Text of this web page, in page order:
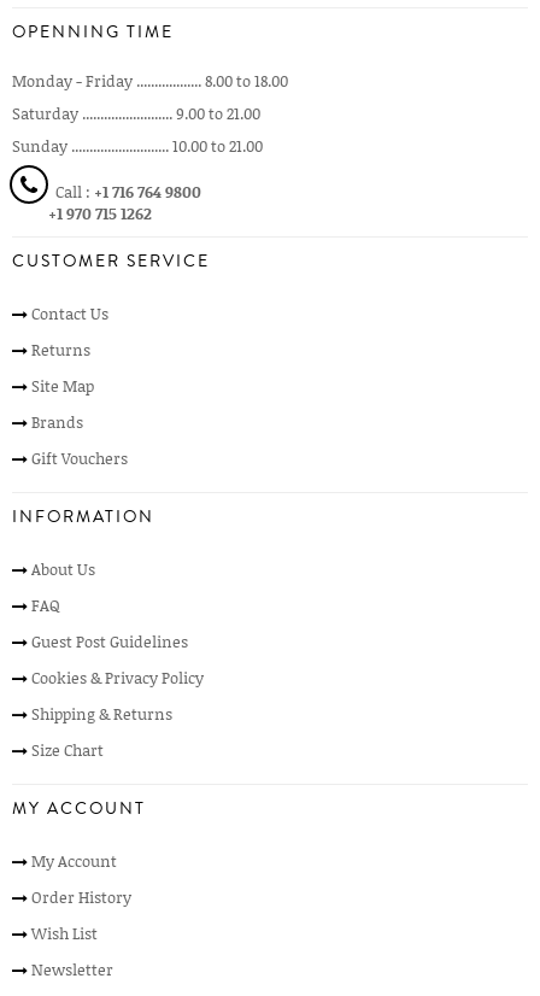
OPENNING TIME
Monday - Friday .................. 8.00 to 18.00
Saturday ......................... 9.00 to 21.00
Sunday ........................... 10.00 to 21.00
Call : +1 716 764 9800
+1 970 715 1262
CUSTOMER SERVICE
Contact Us
Returns
Site Map
Brands
Gift Vouchers
INFORMATION
About Us
FAQ
Guest Post Guidelines
Cookies & Privacy Policy
Shipping & Returns
Size Chart
MY ACCOUNT
My Account
Order History
Wish List
Newsletter